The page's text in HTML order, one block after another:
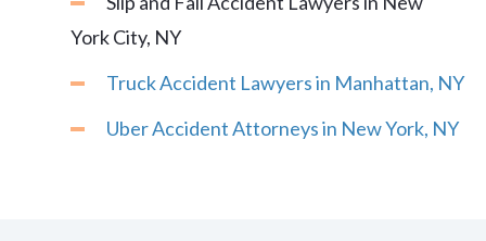
York City, NY
Truck Accident Lawyers in Manhattan, NY
Uber Accident Attorneys in New York, NY